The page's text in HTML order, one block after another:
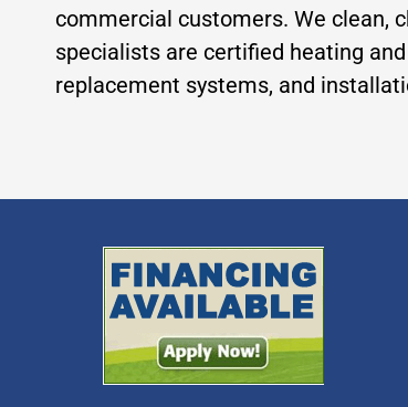
commercial customers. We clean,
specialists are certified heating
replacement systems, and